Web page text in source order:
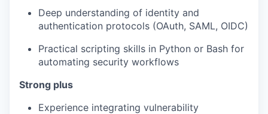
Deep understanding of identity and
authentication protocols (OAuth, SAML, OIDC)
Practical scripting skills in Python or Bash for
automating security workflows
Strong plus
Experience integrating vulnerability